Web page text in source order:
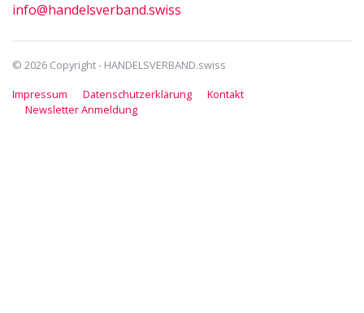
info@handelsverband.swiss
© 2026 Copyright - HANDELSVERBAND.swiss
Impressum
Datenschutzerklärung
Kontakt
Newsletter Anmeldung